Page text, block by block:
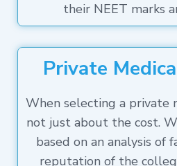
their NEET marks
Private
When selecting a private
not just about the cost.
based on an analysis of
reputation of the